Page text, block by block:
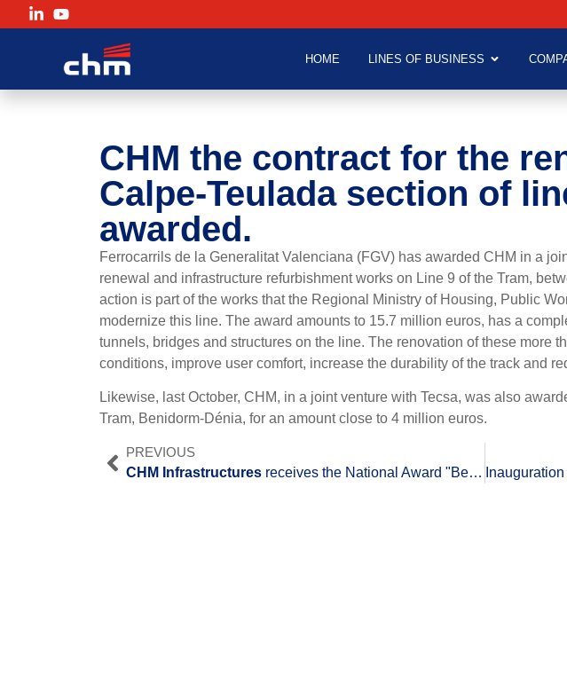
HOME LINES OF BUSINESS
CHM the contract for the
Calpe-Teulada section of
awarded.
Ferrocarrils de la Generalitat Valenciana (FGV) has awarded CHM in a
renewal and infrastructure refurbishment works on Line 9 of the Tram,
action is part of the works that the Regional Ministry of Housing, Public
modernize this line. The award amounts to 15.7 million euros, has a
tunnels, bridges and structures on the line. The renovation of these more
conditions, improve user comfort, increase the durability of the track and
Likewise, last October, CHM, in a joint venture with Tecsa, was also
Tram, Benidorm-Dénia, for an amount close to 4 million euros.
PREVIOUS
CHM Infrastructures receives the National Award "Best Environmental Practices".